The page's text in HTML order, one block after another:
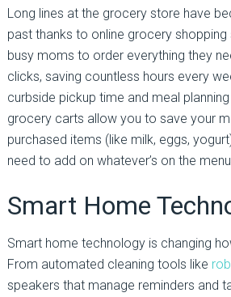
Long lines at the grocery store have
past thanks to online grocery
busy moms to order everything they
clicks, saving countless hours every
curbside pickup time and meal
grocery carts allow you to save your
purchased items (like milk, eggs,
need to add on whatever’s on the
Smart Home
Smart home technology is changing
From automated cleaning tools like
speakers that manage reminders and